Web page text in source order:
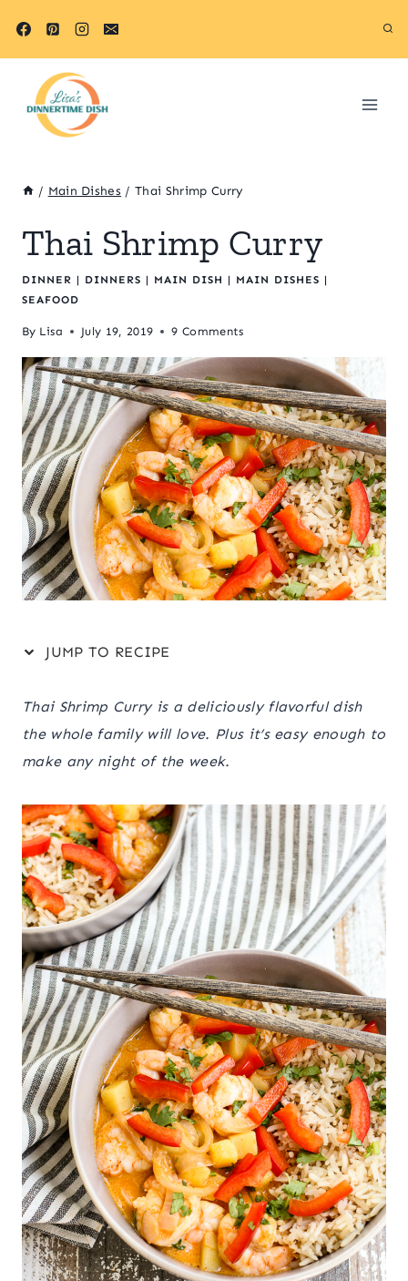
/ Main Dishes / Thai Shrimp Curry
Thai Shrimp Curry
DINNER | DINNERS | MAIN DISH | MAIN DISHES |
SEAFOOD
By Lisa July 19, 2019 9 Comments
JUMP TO RECIPE
Thai Shrimp Curry is a deliciously flavorful dish
the whole family will love. Plus it’s easy enough to
make any night of the week.